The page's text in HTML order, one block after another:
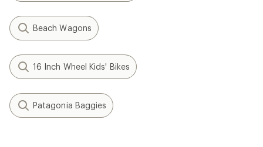
Beach Wagons
16 Inch Wheel Kids' Bikes
Patagonia Baggies